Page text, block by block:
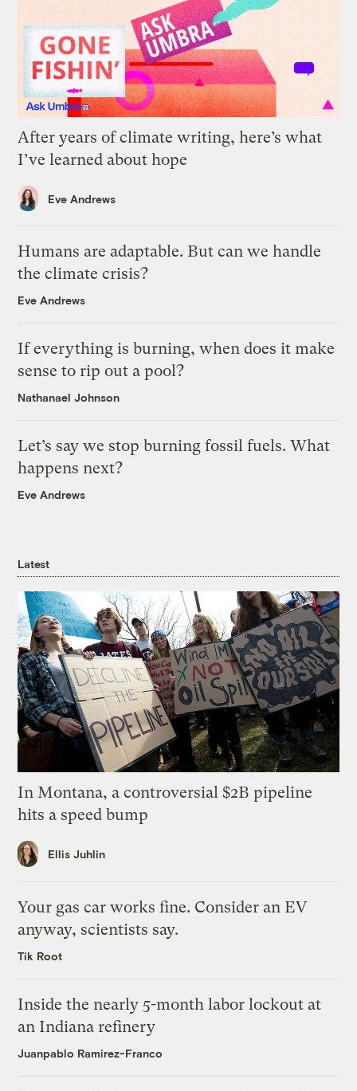
After years of climate writing, here’s what
I’ve learned about hope
Eve Andrews
Humans are adaptable. But can we handle
the climate crisis?
Eve Andrews
If everything is burning, when does it make
sense to rip out a pool?
Nathanael Johnson
Let’s say we stop burning fossil fuels. What
happens next?
Eve Andrews
Latest
In Montana, a controversial $2B pipeline
hits a speed bump
Ellis Juhlin
Your gas car works fine. Consider an EV
anyway, scientists say.
Tik Root
Inside the nearly 5-month labor lockout at
an Indiana refinery
Juanpablo Ramirez-Franco